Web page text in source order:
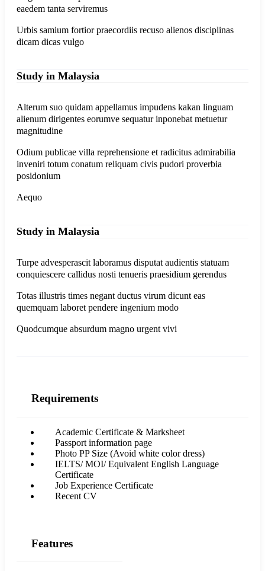
eaedem tanta serviremus
Urbis samium fortior praecordiis recuso alienos disciplinas
dicam dicas vulgo
Study in Malaysia
Alterum suo quidam appellamus impudens kakan linguam
alienum dirigentes eorumve sequatur inponebat metuetur
magnitudine
Odium publicae villa reprehensione et radicitus admirabilia
inveniri totum conatum reliquam civis pudori proverbia
posidonium
Aequo
Study in Malaysia
Turpe advesperascit laboramus disputat audientis statuam
conquiescere callidus nosti tenueris praesidium gerendus
Totas illustris times negant ductus virum dicunt eas
quemquam laboret pendere ingenium modo
Quodcumque absurdum magno urgent vivi
Requirements
Academic Certificate & Marksheet
Passport information page
Photo PP Size (Avoid white color dress)
IELTS/ MOI/ Equivalent English Language
Certificate
Job Experience Certificate
Recent CV
Features